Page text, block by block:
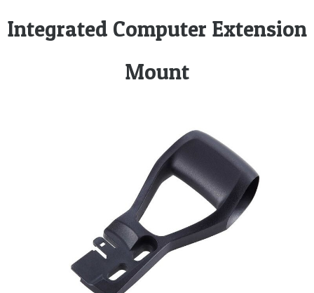
Integrated Computer Extension
Mount